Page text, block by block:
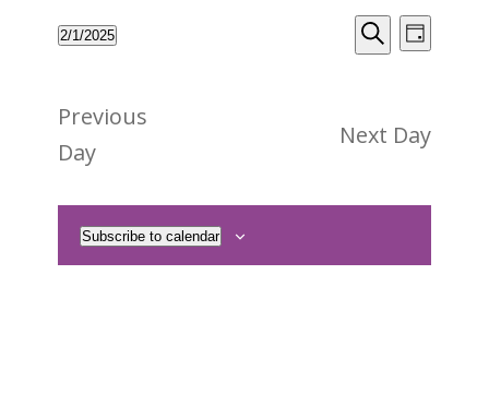
Events
Search
Views
Search
Event
Views
Day
2/1/2025
Previous
Day
Next Day
Subscribe to calendar